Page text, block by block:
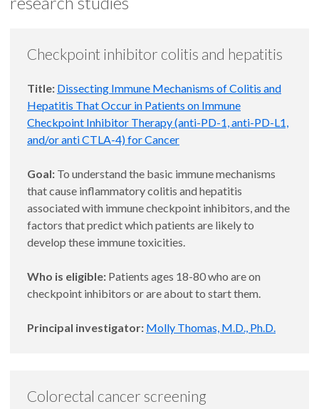
Checkpoint inhibitor colitis and hepatitis
Title: Dissecting Immune Mechanisms of Colitis and
Hepatitis That Occur in Patients on Immune
Checkpoint Inhibitor Therapy (anti-PD-1, anti-PD-L1,
and/or anti CTLA-4) for Cancer
Goal: To understand the basic immune mechanisms
that cause inflammatory colitis and hepatitis
associated with immune checkpoint inhibitors, and the
factors that predict which patients are likely to
develop these immune toxicities.
Who is eligible: Patients ages 18-80 who are on
checkpoint inhibitors or are about to start them.
Principal investigator: Molly Thomas, M.D., Ph.D.
Colorectal cancer screening